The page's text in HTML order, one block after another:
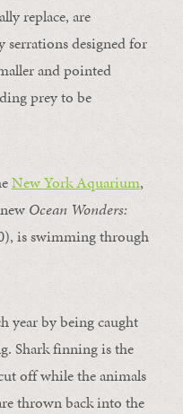
replace, are
designed for
and pointed
prey to be
New York Aquarium,
Ocean Wonders:
is swimming through
year by being caught
Shark finning is the
off while the animals
thrown back into the